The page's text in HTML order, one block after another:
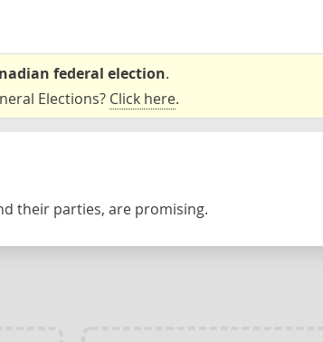
federal election.
Elections? Click here.
their parties, are promising.